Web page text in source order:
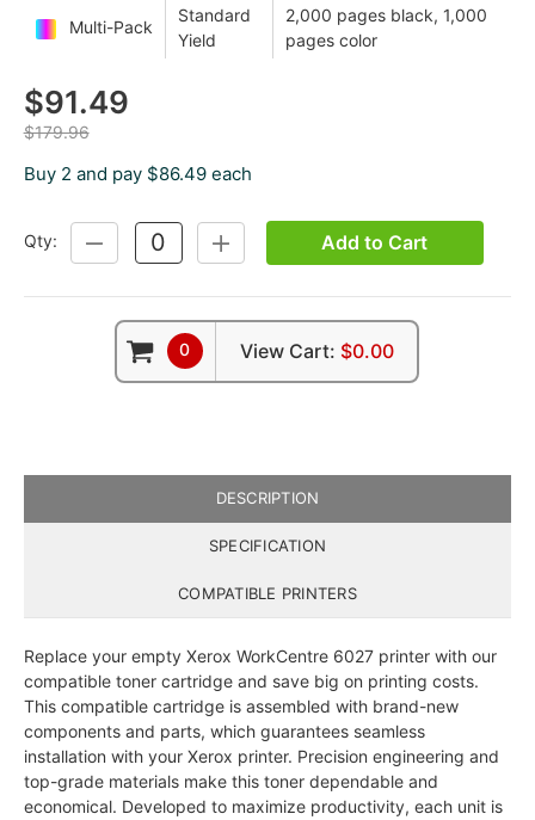
Multi-Pack
Standard
Yield
2,000 pages black, 1,000
pages color
$91.49
$179.96
Buy 2 and pay $86.49 each
Qty:
DECREASE
QUANTITY:
INCREASE
QUANTITY:
Add to Cart
0 View Cart: $0.00
DESCRIPTION
SPECIFICATION
COMPATIBLE PRINTERS
Replace your empty Xerox WorkCentre 6027 printer with our
compatible toner cartridge and save big on printing costs.
This compatible cartridge is assembled with brand-new
components and parts, which guarantees seamless
installation with your Xerox printer. Precision engineering and
top-grade materials make this toner dependable and
economical. Developed to maximize productivity, each unit is